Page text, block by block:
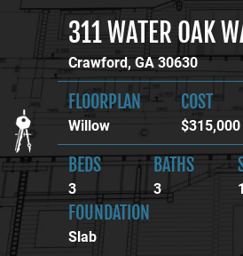
311 WATER OAK
Crawford, GA 30630
FLOORPLAN
Willow
COST
$315,000
BEDS
3
BATHS
3
FOUNDATION
Slab